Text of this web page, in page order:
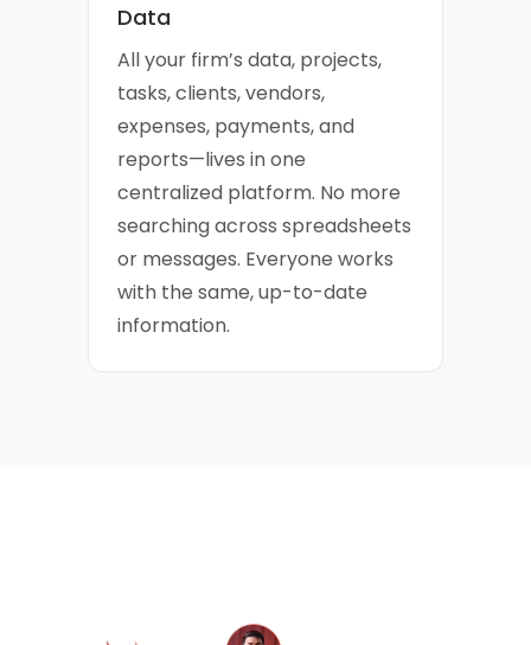
Data
All your firm’s data, projects,
tasks, clients, vendors,
expenses, payments, and
reports—lives in one
centralized platform. No more
searching across spreadsheets
or messages. Everyone works
with the same, up-to-date
information.